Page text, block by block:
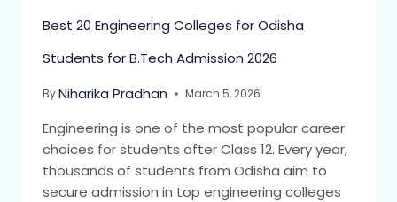
Best 20 Engineering Colleges for Odisha
Students for B.Tech Admission 2026
ByNiharika Pradhan March 5, 2026
Engineering is one of the most popular career
choices for students after Class 12. Every year,
thousands of students from Odisha aim to
secure admission in top engineering colleges